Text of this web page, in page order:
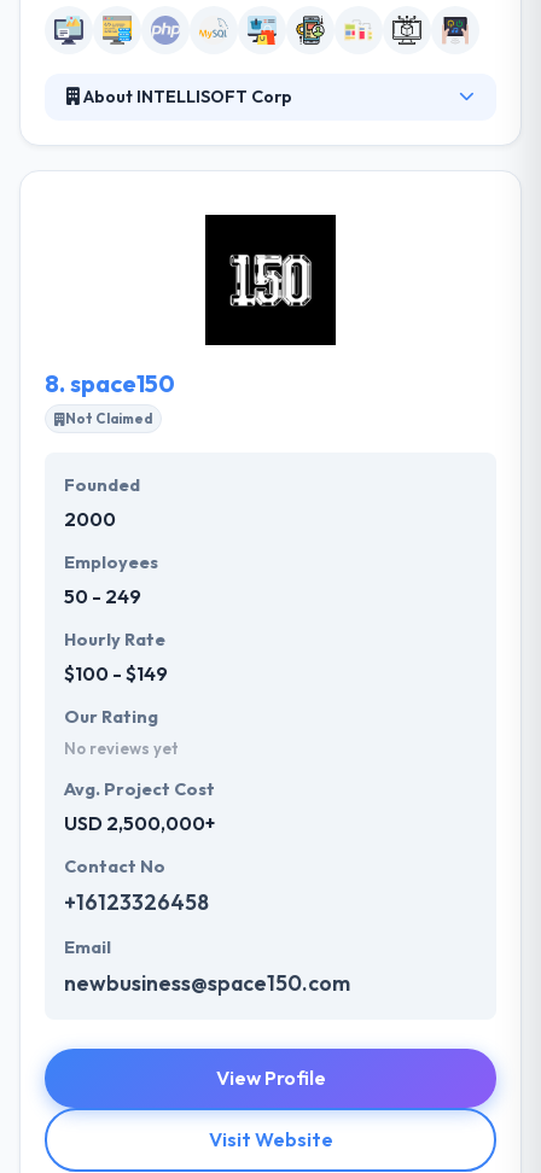
About INTELLISOFT Corp
communication skills - they can help you. They are a
develop websites that are completely mobile
responsive and also greatly user-friendly. Their
8. space150
Not Claimed
Founded
2000
Employees
50 - 249
Hourly Rate
$100 - $149
Our Rating
No reviews yet
Avg. Project Cost
USD 2,500,000+
Contact No
+16123326458
Email
newbusiness@space150.com
View Profile
Visit Website